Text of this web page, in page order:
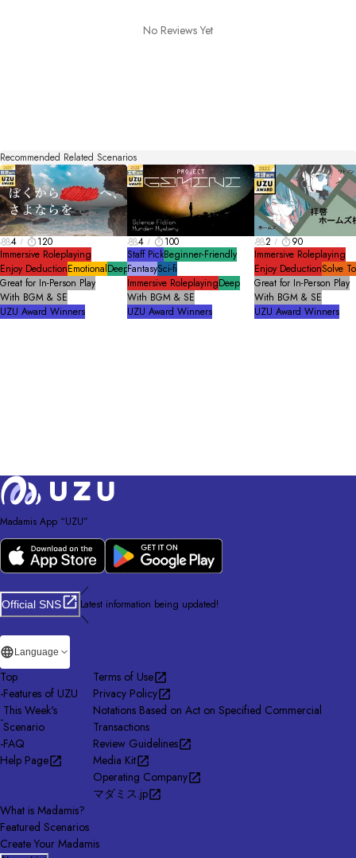
No Reviews Yet
Recommended Related Scenarios
4
120
Immersive Roleplaying
Enjoy DeductionEmotionalDeep
Great for In-Person Play
With BGM & SE
UZU Award Winners
4
100
Staff PickBeginner-Friendly
FantasySci-fi
Immersive RoleplayingDeep
With BGM & SE
UZU Award Winners
2
90
Immersive Roleplaying
Enjoy DeductionSolve
Great for In-Person Play
With BGM & SE
UZU Award Winners
Madamis App “UZU”
Official SNS
／
Latest information being updated!
＼
Language
Top
-Features of UZU
-
This Week's
Scenario
-FAQ
Help Page
Terms of Use
Privacy Policy
Notations Based on Act on Specified Commercial
Transactions
Review Guidelines
Media Kit
Operating Company
マダミス.jp
What is Madamis?
Featured Scenarios
Create Your Madamis